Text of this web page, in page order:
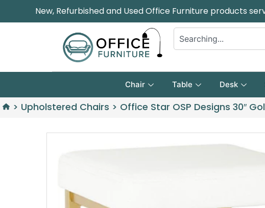
New, Refurbished and Used Office Furniture products
Chair Table Desk
> Upholstered Chairs > Office Star OSP Designs 30″